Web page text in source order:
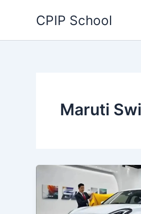
CPIP School
Maruti